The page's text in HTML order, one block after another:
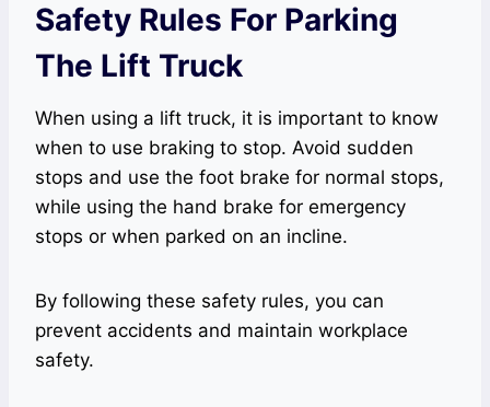
Safety Rules For Parking
The Lift Truck
When using a lift truck, it is important to know
when to use braking to stop. Avoid sudden
stops and use the foot brake for normal stops,
while using the hand brake for emergency
stops or when parked on an incline.
By following these safety rules, you can
prevent accidents and maintain workplace
safety.